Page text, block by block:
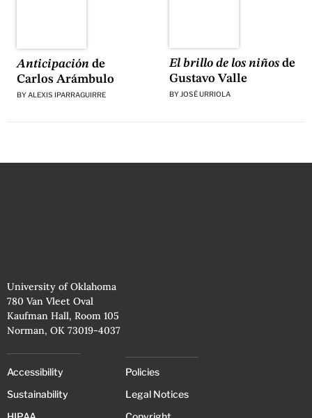
Anticipaciónde
Carlos Arámbulo
BYALEXIS IPARRAGUIRRE
El brillo de los niñosde
Gustavo Valle
BY JOSÉ URRIOLA
University of Oklahoma
780 Van Vleet Oval
Kaufman Hall, Room 105
Norman, OK 73019-4037
Accessibility
Sustainability
Policies
Legal Notices